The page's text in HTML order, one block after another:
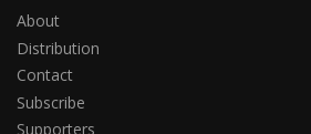
About
Distribution
Contact
Subscribe
Supporters